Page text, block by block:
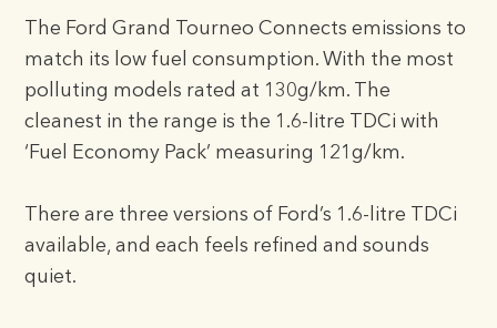
The Ford Grand Tourneo Connects emissions to
match its low fuel consumption. With the most
polluting models rated at 130g/km. The
cleanest in the range is the 1.6-litre TDCi with
‘Fuel Economy Pack’ measuring 121g/km.
There are three versions of Ford’s 1.6-litre TDCi
available, and each feels refined and sounds
quiet.